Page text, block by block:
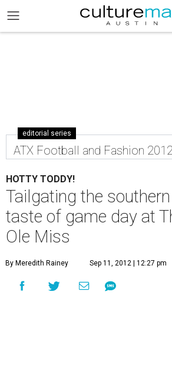
editorial series
ATX Football and Fashion
HOTTY TODDY!
Tailgating the
taste of game day at
Ole Miss
By Meredith Rainey Sep 11, 2012 | 12:27 pm